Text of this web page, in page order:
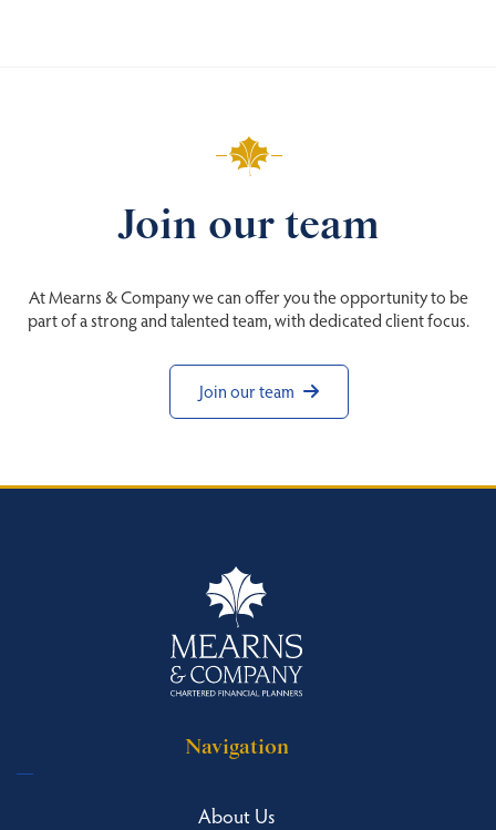
Join our team
At Mearns & Company we can offer you the opportunity to be
part of a strong and talented team, with dedicated client focus.
Join our team
Navigation
About Us